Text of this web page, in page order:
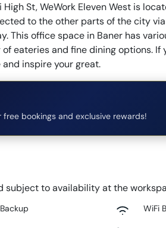
St, WeWork Eleven West is
to the other parts of the city
This office space in Baner has
eateries and fine dining options. If
and inspire your great.
bookings and exclusive rewards!
subject to availability at the
WiFi